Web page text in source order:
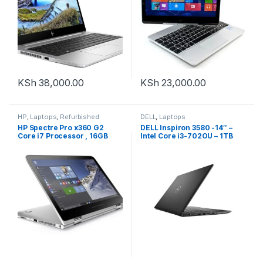
KSh 38,000.00 KSh 23,000.00
HP, Laptops, Refurbished
HP Spectre Pro x360 G2
Core i7 Processor , 16GB
DELL, Laptops
DELL Inspiron 3580 -14″ –
Intel Core i3-702OU – 1TB